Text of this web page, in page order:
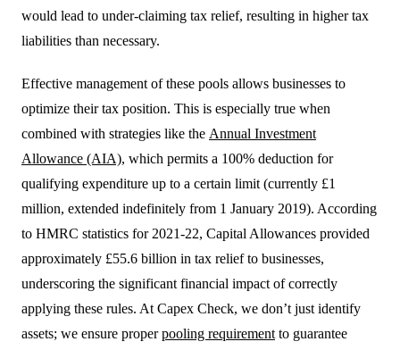
would lead to under-claiming tax relief, resulting in higher tax
liabilities than necessary.
Effective management of these pools allows businesses to
optimize their tax position. This is especially true when
combined with strategies like the Annual Investment
Allowance (AIA), which permits a 100% deduction for
qualifying expenditure up to a certain limit (currently £1
million, extended indefinitely from 1 January 2019). According
to HMRC statistics for 2021-22, Capital Allowances provided
approximately £55.6 billion in tax relief to businesses,
underscoring the significant financial impact of correctly
applying these rules. At Capex Check, we don’t just identify
assets; we ensure properpooling requirement to guarantee